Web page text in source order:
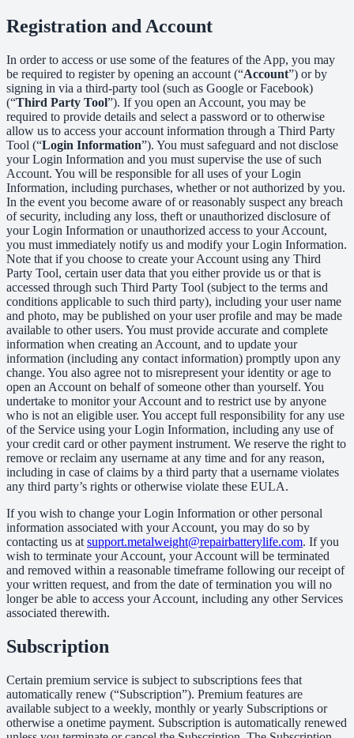
Registration and Account
In order to access or use some of the features of the App, you may
be required to register by opening an account (“Account”) or by
signing in via a third-party tool (such as Google or Facebook)
(“Third Party Tool”). If you open an Account, you may be
required to provide details and select a password or to otherwise
allow us to access your account information through a Third Party
Tool (“Login Information”). You must safeguard and not disclose
your Login Information and you must supervise the use of such
Account. You will be responsible for all uses of your Login
Information, including purchases, whether or not authorized by you.
In the event you become aware of or reasonably suspect any breach
of security, including any loss, theft or unauthorized disclosure of
your Login Information or unauthorized access to your Account,
you must immediately notify us and modify your Login Information.
Note that if you choose to create your Account using any Third
Party Tool, certain user data that you either provide us or that is
accessed through such Third Party Tool (subject to the terms and
conditions applicable to such third party), including your user name
and photo, may be published on your user profile and may be made
available to other users. You must provide accurate and complete
information when creating an Account, and to update your
information (including any contact information) promptly upon any
change. You also agree not to misrepresent your identity or age to
open an Account on behalf of someone other than yourself. You
undertake to monitor your Account and to restrict use by anyone
who is not an eligible user. You accept full responsibility for any use
of the Service using your Login Information, including any use of
your credit card or other payment instrument. We reserve the right to
remove or reclaim any username at any time and for any reason,
including in case of claims by a third party that a username violates
any third party’s rights or otherwise violate these EULA.
If you wish to change your Login Information or other personal
information associated with your Account, you may do so by
contacting us at support.metalweight@repairbatterylife.com. If you
wish to terminate your Account, your Account will be terminated
and removed within a reasonable timeframe following our receipt of
your written request, and from the date of termination you will no
longer be able to access your Account, including any other Services
associated therewith.
Subscription
Certain premium service is subject to subscriptions fees that
automatically renew (“Subscription”). Premium features are
available subject to a weekly, monthly or yearly Subscriptions or
otherwise a onetime payment. Subscription is automatically renewed